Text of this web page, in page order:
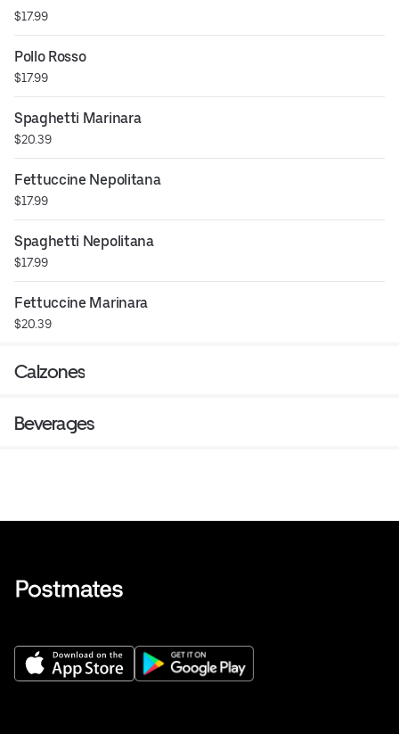
$17.99
Pollo Rosso
$17.99
Spaghetti Marinara
$20.39
Fettuccine Nepolitana
$17.99
Spaghetti Nepolitana
$17.99
Fettuccine Marinara
$20.39
Calzones
Beverages